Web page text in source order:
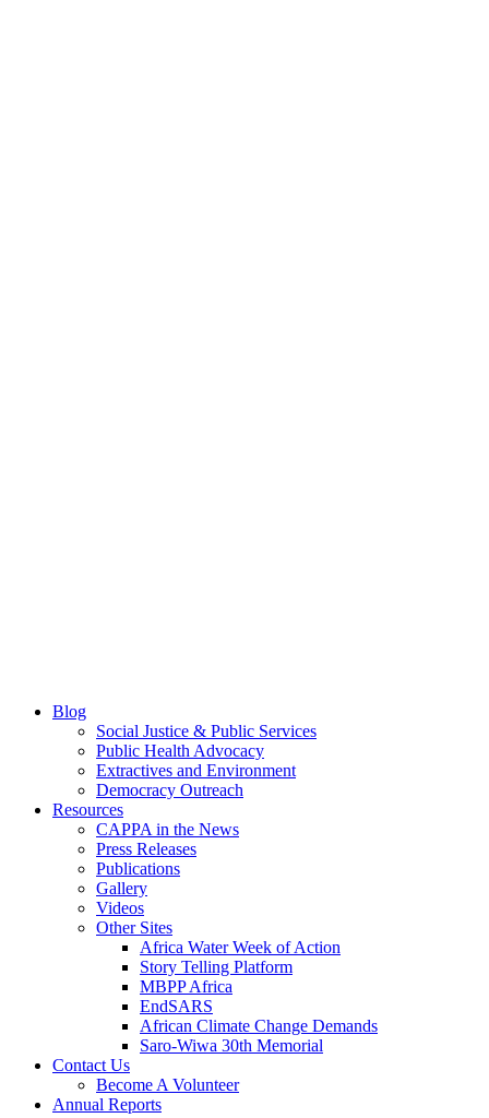
Blog
Social Justice & Public Services
Public Health Advocacy
Extractives and Environment
Democracy Outreach
Resources
CAPPA in the News
Press Releases
Publications
Gallery
Videos
Other Sites
Africa Water Week of Action
Story Telling Platform
MBPP Africa
EndSARS
African Climate Change Demands
Saro-Wiwa 30th Memorial
Contact Us
Become A Volunteer
Annual Reports